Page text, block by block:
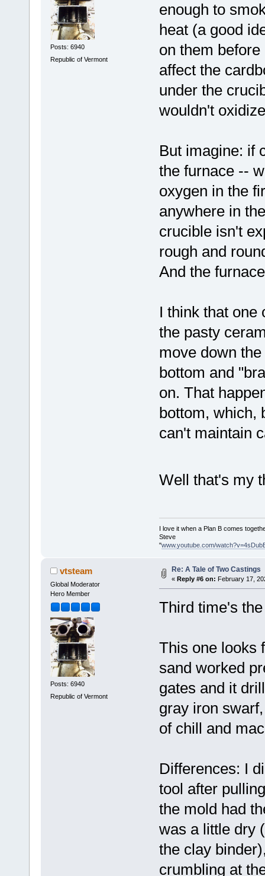
Posts: 6940
Republic of Vermont
enough to
heat (a good
on them
affect the
under the
wouldn't
But imagine: if
the furnace --
oxygen in the
anywhere in
crucible isn't
rough and
And the
I think that one
the pasty
move down
bottom and
on. That
bottom, which,
can't maintain
Well that's my
I love it when a Plan B comes
Steve
"www.youtube.com/
vtsteam
Global Moderator
Hero Member
Posts: 6940
Republic of Vermont
Re: A Tale of Two Castings
« Reply #6 on: February 17,
Third time's
This one looks
sand worked
gates and it
gray iron
of chill and
Differences: I
tool after
the mold had
was a little dry
the clay
crumbling at